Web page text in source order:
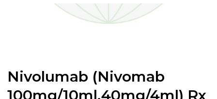
Nivolumab (Nivomab
100mg/10ml,40mg/4ml) Rx